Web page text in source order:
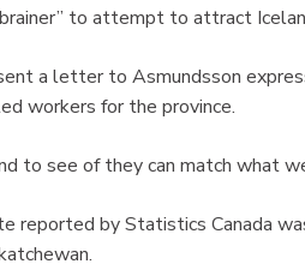
to attempt to attract
a letter to Asmundsson
workers for the province.
to see of they can match what
reported by Statistics Canada